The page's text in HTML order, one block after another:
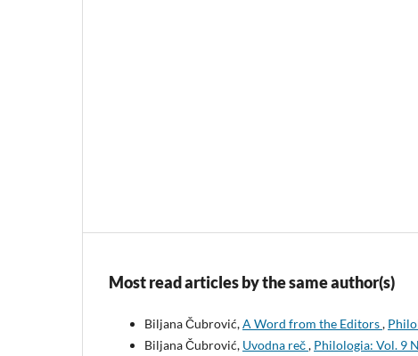
Most read articles by the same author(s)
Biljana Čubrović,A Word from the Editors,
Biljana Čubrović, Uvodna reč, Philologia: Vol. 9